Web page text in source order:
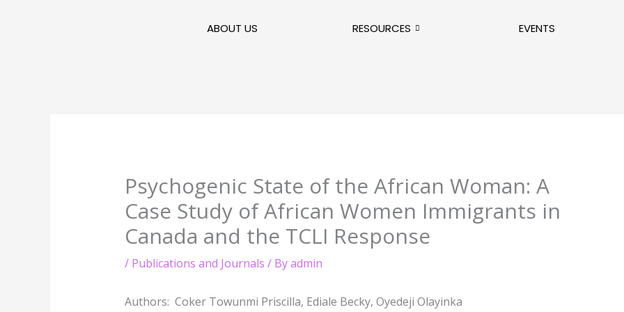
ABOUT US RESOURCES EVENTS
Psychogenic State of the African Woman: A
Case Study of African Women Immigrants in
Canada and the TCLI Response
/ Publications and Journals / Byadmin
Authors: Coker Towunmi Priscilla, Ediale Becky, Oyedeji Olayinka